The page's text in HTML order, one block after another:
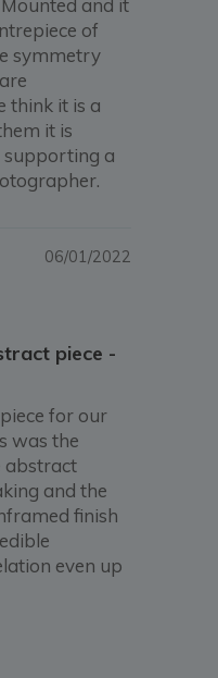
and it
of
symmetry
think it is a
it is
supporting a
06/01/2022
piece -
for our
was the
abstract
and the
finish
even up